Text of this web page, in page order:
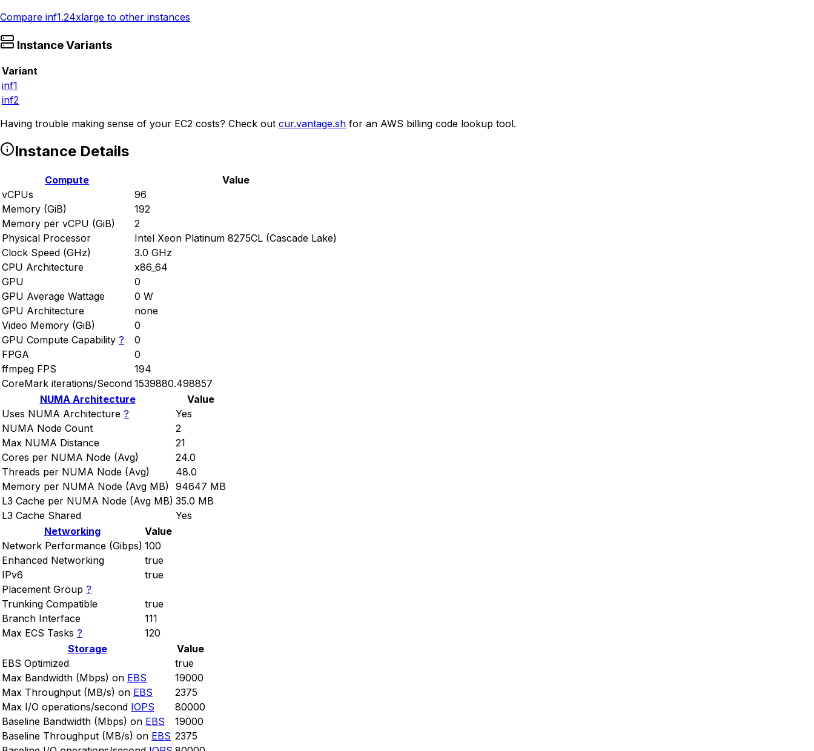
Compare inf1.24xlarge to other instances
Instance Variants
Variant
inf1
inf2
Having trouble making sense of your EC2 costs? Check out cur.vantage.sh for an AWS billing code lookup tool.
Instance Details
Compute
Value
vCPUs
96
Memory (GiB)
192
Memory per vCPU (GiB)
2
Physical Processor
Intel Xeon Platinum 8275CL (Cascade Lake)
Clock Speed (GHz)
3.0 GHz
CPU Architecture
x86_64
GPU
0
GPU Average Wattage
0 W
GPU Architecture
none
Video Memory (GiB)
0
GPU Compute Capability ?
0
FPGA
0
ffmpeg FPS
194
CoreMark iterations/Second 1539880.498857
NUMA Architecture
Value
Uses NUMA Architecture ?
Yes
NUMA Node Count
2
Max NUMA Distance
21
Cores per NUMA Node (Avg)
24.0
Threads per NUMA Node (Avg)
48.0
Memory per NUMA Node (Avg MB) 94647 MB
L3 Cache per NUMA Node (Avg MB) 35.0 MB
L3 Cache Shared
Yes
Networking
Value
Network Performance (Gibps) 100
Enhanced Networking
true
IPv6
true
Placement Group ?
Trunking Compatible
true
Branch Interface
111
Max ECS Tasks ?
120
Storage
Value
EBS Optimized
true
Max Bandwidth (Mbps) on EBS
19000
Max Throughput (MB/s) on EBS
2375
Max I/O operations/second IOPS
80000
Baseline Bandwidth (Mbps) on EBS
19000
Baseline Throughput (MB/s) on EBS 2375